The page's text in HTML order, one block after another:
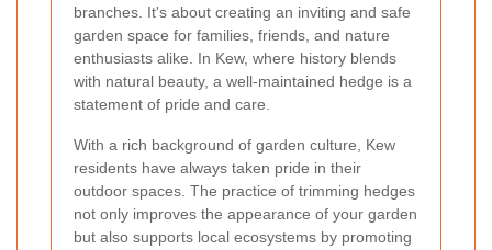
branches. It's about creating an inviting and safe
garden space for families, friends, and nature
enthusiasts alike. In Kew, where history blends
with natural beauty, a well-maintained hedge is a
statement of pride and care.
With a rich background of garden culture, Kew
residents have always taken pride in their
outdoor spaces. The practice of trimming hedges
not only improves the appearance of your garden
but also supports local ecosystems by promoting